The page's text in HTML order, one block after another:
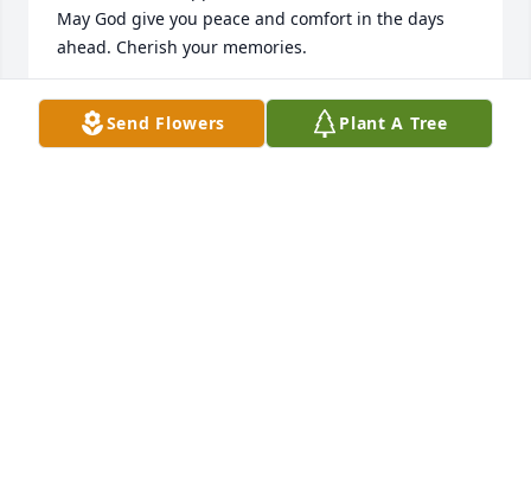
May God give you peace and comfort in the days
ahead. Cherish your memories.
JIM AND PATTY HAM CHILDRESS
Mar 13, 2025
Send Flowers Plant A Tree